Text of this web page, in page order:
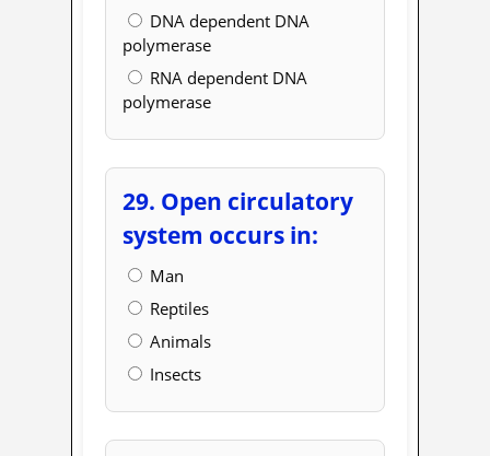
DNA dependent DNA
polymerase
RNA dependent DNA
polymerase
29. Open circulatory
system occurs in:
Man
Reptiles
Animals
Insects